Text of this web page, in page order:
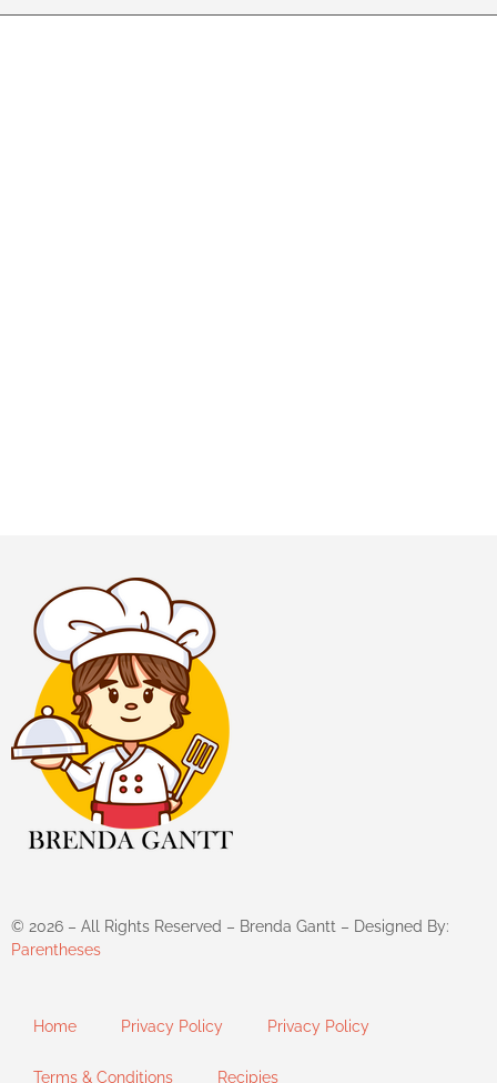
© 2026 – All Rights Reserved – Brenda Gantt – Designed By:
Parentheses
Home Privacy Policy Privacy Policy
Terms & Conditions Recipies